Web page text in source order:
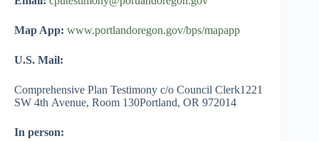
Map App: www.portlandoregon.gov/bps/mapapp
U.S. Mail:
Comprehensive Plan Testimony c/o Council Clerk1221
SW 4th Avenue, Room 130Portland, OR 972014
In person: